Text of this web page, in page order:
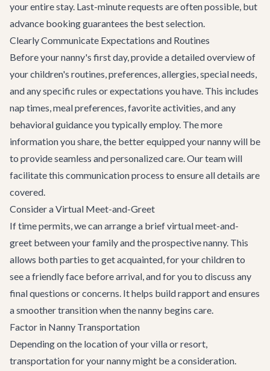
your entire stay. Last-minute requests are often possible, but
advance booking guarantees the best selection.
Clearly Communicate Expectations and Routines
Before your nanny's first day, provide a detailed overview of
your children's routines, preferences, allergies, special needs,
and any specific rules or expectations you have. This includes
nap times, meal preferences, favorite activities, and any
behavioral guidance you typically employ. The more
information you share, the better equipped your nanny will be
to provide seamless and personalized care. Our team will
facilitate this communication process to ensure all details are
covered.
Consider a Virtual Meet-and-Greet
If time permits, we can arrange a brief virtual meet-and-
greet between your family and the prospective nanny. This
allows both parties to get acquainted, for your children to
see a friendly face before arrival, and for you to discuss any
final questions or concerns. It helps build rapport and ensures
a smoother transition when the nanny begins care.
Factor in Nanny Transportation
Depending on the location of your villa or resort,
transportation for your nanny might be a consideration.